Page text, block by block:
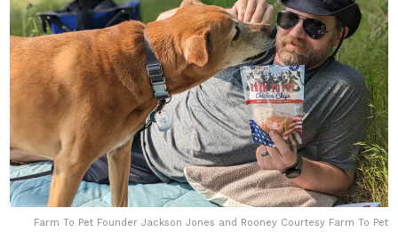
Farm To Pet Founder Jackson Jones and Rooney Courtesy Farm To Pet